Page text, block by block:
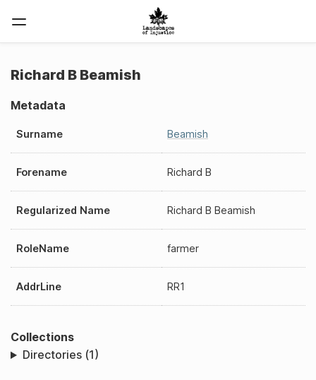
Richard B Beamish
Metadata
Surname Beamish
Forename Richard B
Regularized Name Richard B Beamish
RoleName farmer
AddrLine RR1
Collections
Directories (1)